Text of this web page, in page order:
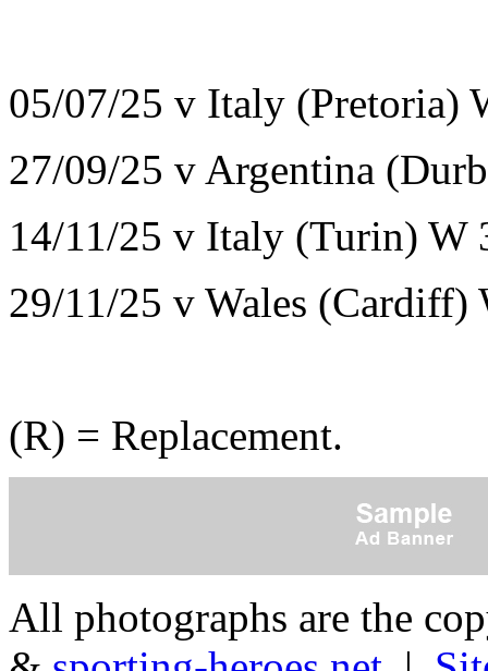
05/07/25 v Italy (Pretoria)
27/09/25 v Argentina
14/11/25 v Italy (Turin) W
29/11/25 v Wales (Cardiff)
(R) = Replacement.
All photographs are the